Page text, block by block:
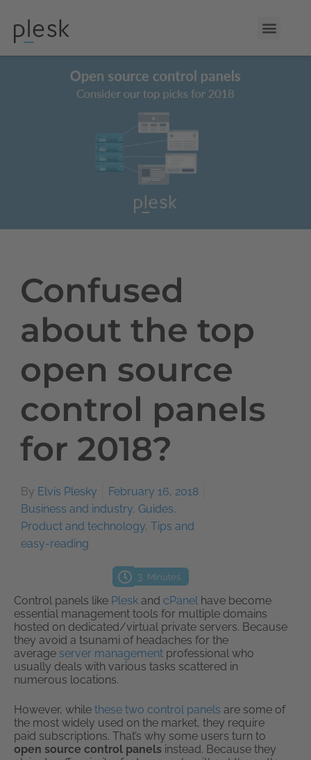
Confused
about the top
open source
control panels
for 2018?
By Elvis Plesky
February 16, 2018
Business and industry, Guides,
Product and technology, Tips and
easy-reading
3 Minutes
Control panels like Plesk and cPanel have become
essential management tools for multiple domains
hosted on dedicated/virtual private servers. Because
they avoid a tsunami of headaches for the
average server management professional who
usually deals with various tasks scattered in
numerous locations.
However, while these two control panels are some of
the most widely used on the market, they require
paid subscriptions. That’s why some users turn to
open source control panels instead. Because they